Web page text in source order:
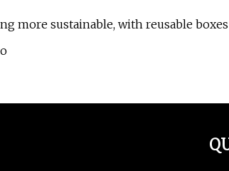
more sustainable, with reusable